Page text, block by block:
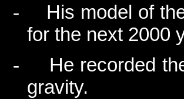
-
His model of
for the next 2000
-
He recorded
gravity.